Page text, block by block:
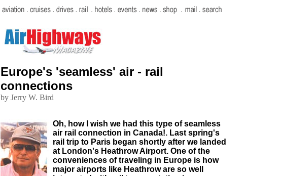
Europe's 'seamless' air - rail
connections
by Jerry W. Bird
Oh, how I wish we had this type of seamless
air rail connection in Canada!. Last spring's
rail trip to Paris began shortly after we landed
at London's Heathrow Airport. One of the
conveniences of traveling in Europe is how
major airports like Heathrow are so well